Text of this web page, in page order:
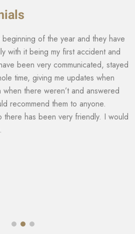
of the year and they have
with it being my first accident and
been very communicated, stayed
time, giving me updates when
there weren’t and answered
recommend them to anyone.
there has been very friendly. I would